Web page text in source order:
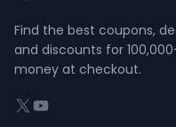
Find the best coupons,
and discounts for
money at checkout.
X (formerly Twitter)
YouTube